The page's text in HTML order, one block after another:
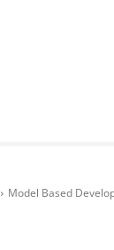
Model Based